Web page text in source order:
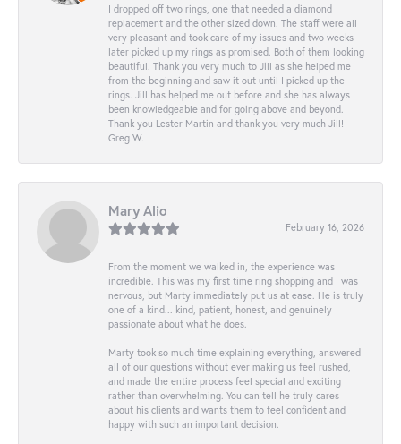
I dropped off two rings, one that needed a diamond
replacement and the other sized down. The staff were all
very pleasant and took care of my issues and two weeks
later picked up my rings as promised. Both of them looking
beautiful. Thank you very much to Jill as she helped me
from the beginning and saw it out until I picked up the
rings. Jill has helped me out before and she has always
been knowledgeable and for going above and beyond.
Thank you Lester Martin and thank you very much Jill!
Greg W.
Mary Alio
February 16, 2026
From the moment we walked in, the experience was
incredible. This was my first time ring shopping and I was
nervous, but Marty immediately put us at ease. He is truly
one of a kind... kind, patient, honest, and genuinely
passionate about what he does.
Marty took so much time explaining everything, answered
all of our questions without ever making us feel rushed,
and made the entire process feel special and exciting
rather than overwhelming. You can tell he truly cares
about his clients and wants them to feel confident and
happy with such an important decision.